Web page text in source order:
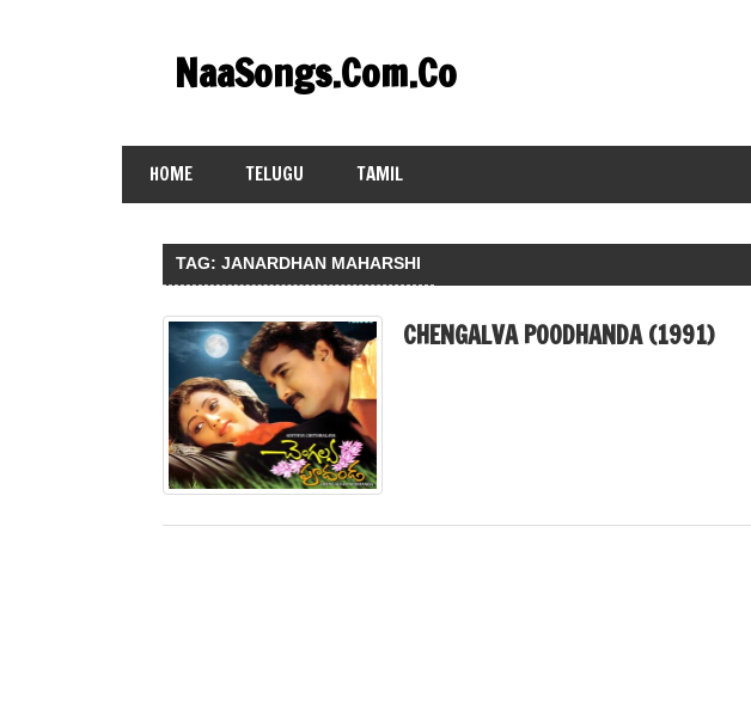
contentNaaSongs.Com.Co
HOME TELUGU TAMIL
TAG:JANARDHAN MAHARSHI
CHENGALVA POODHANDA (1991)